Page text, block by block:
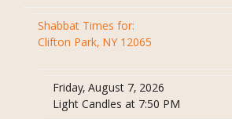
Shabbat Times for:
Clifton Park, NY 12065
Friday, August 7, 2026
Light Candles at 7:50 PM